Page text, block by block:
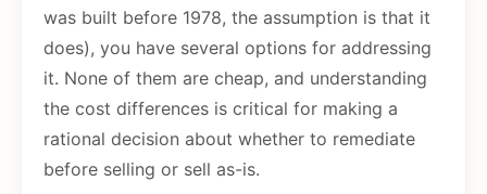
was built before 1978, the assumption is that it
does), you have several options for addressing
it. None of them are cheap, and understanding
the cost differences is critical for making a
rational decision about whether to remediate
before selling or sell as-is.